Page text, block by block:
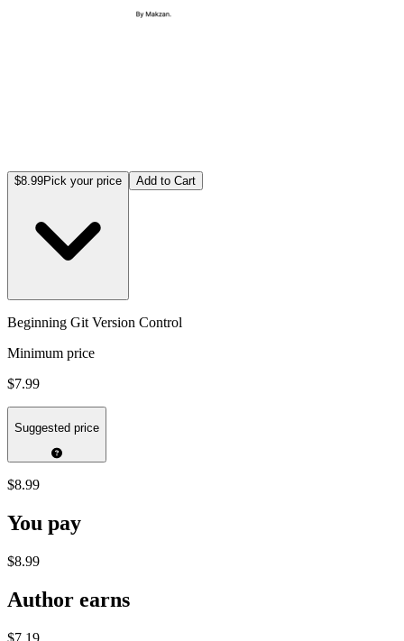
$8.99Pick your price Add to Cart
Beginning Git Version Control
Minimum price
$7.99
Suggested price
$8.99
You pay
$8.99
Author earns
$7.19